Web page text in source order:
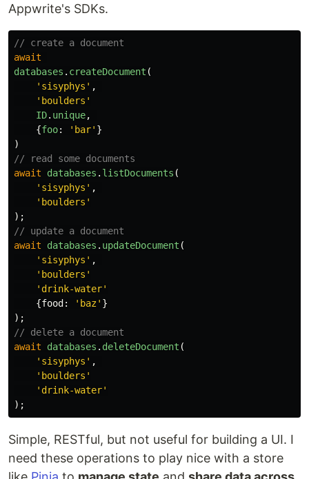
Appwrite's SDKs.
// create a document
await
databases . createDocument (
' sisyphys ' ,
' boulders '
ID. unique,
{foo: ' bar' }
)
// read some documents
await
databases . listDocuments (
' sisyphys ' ,
' boulders '
);
// update a document
await
databases . updateDocument (
' sisyphys ' ,
' boulders '
' drink-water'
{food : ' baz' }
);
// delete a document
await
databases . deleteDocument (
' sisyphys ' ,
' boulders '
' drink-water'
);
Simple, RESTful, but not useful for building a UI. I
need these operations to play nice with a store